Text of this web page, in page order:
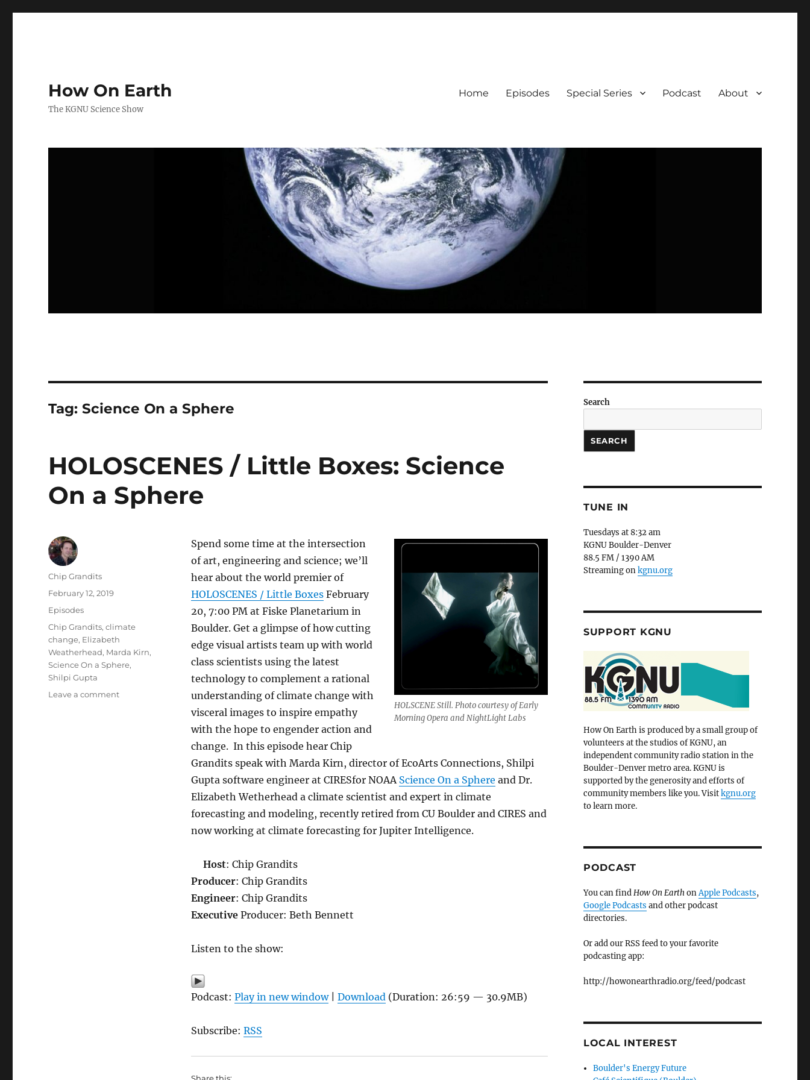
How On Earth
The KGNU Science Show
Home Episodes Special Series Podcast About
Tag:Science On a Sphere
HOLOSCENES / Little Boxes: Science
On a Sphere
HOLSCENE Still. Photo courtesy of Early
Morning Opera and NightLight Labs
Spend some time at the intersection
of art, engineering and science; we’ll
hear about the world premier of
HOLOSCENES / Little BoxesFebruary
20, 7:00 PM at Fiske Planetarium in
Boulder. Get a glimpse of how cutting
edge visual artists team up with world
class scientists using the latest
technology to complement a rational
understanding of climate change with
visceral images to inspire empathy
with the hope to engender action and
change. In this episode hear Chip
Grandits speak with Marda Kirn, director of EcoArts Connections, Shilpi
Gupta software engineer at CIRESfor NOAA Science On a Sphere and Dr.
Elizabeth Wetherhead a climate scientist and expert in climate
forecasting and modeling, recently retired from CU Boulder and CIRES and
now working at climate forecasting for Jupiter Intelligence.
Host: Chip Grandits
Producer: Chip Grandits
Engineer: Chip Grandits
ExecutiveProducer: Beth Bennett
Listen to the show:
Podcast: Play in new window| Download(Duration: 26:59 — 30.9MB)
Subscribe: RSS
Author
Chip Grandits
Posted
February 12, 2019
Categories
Episodes
Tags
Chip Grandits,climate
change, Elizabeth
Weatherhead, Marda Kirn,
Science On a Sphere,
Shilpi Gupta
Leave a commenton
Search
SEARCH
TUNE IN
Tuesdays at 8:32 am
KGNU Boulder-Denver
88.5 FM / 1390 AM
Streaming onkgnu.org
SUPPORT KGNU
How On Earth is produced by a small group of
volunteers at the studios of KGNU, an
independent community radio station in the
Boulder-Denver metro area. KGNU is
supported by the generosity and efforts of
community members like you. Visitkgnu.org
to learn more.
PODCAST
You can findHow On EarthonApple Podcasts,
Google Podcasts and other podcast
directories.
Or add our RSS feed to your favorite
podcasting app:
http://howonearthradio.org/feed/podcast
LOCAL INTEREST
Boulder's Energy Future